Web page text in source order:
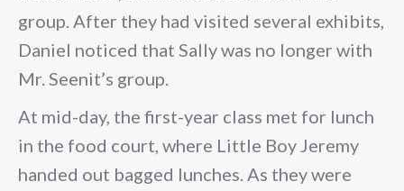
group. After they had visited several exhibits,
Daniel noticed that Sally was no longer with
Mr. Seenit’s group.
At mid-day, the first-year class met for lunch
in the food court, where Little Boy Jeremy
handed out bagged lunches. As they were